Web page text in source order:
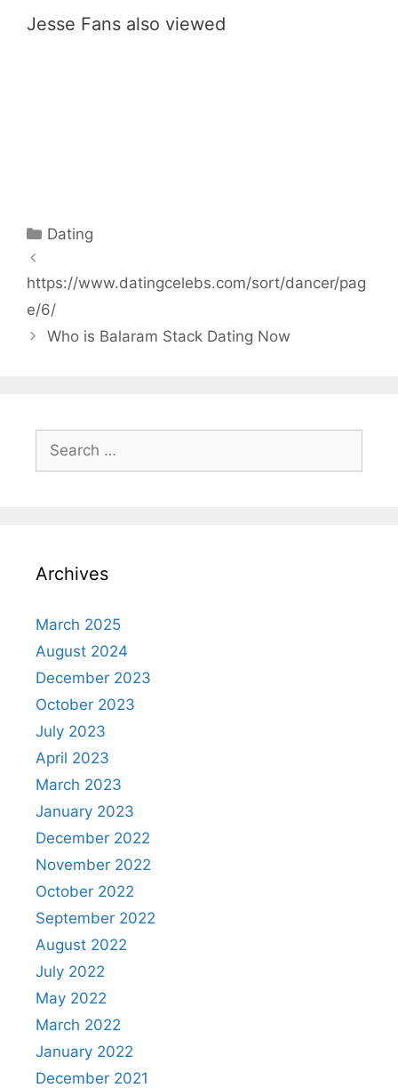
Jesse Fans also viewed
Categories
Dating
https://www.datingcelebs.com/sort/dancer/pag
e/6/
Who is Balaram Stack Dating Now
Search
for:
Archives
March 2025
August 2024
December 2023
October 2023
July 2023
April 2023
March 2023
January 2023
December 2022
November 2022
October 2022
September 2022
August 2022
July 2022
May 2022
March 2022
January 2022
December 2021